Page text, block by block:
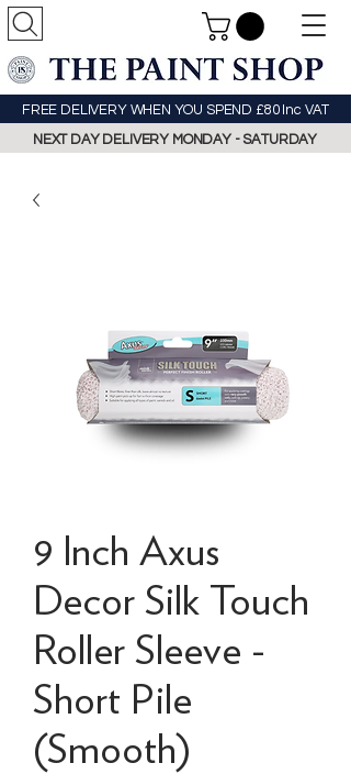
FREE DELIVERY WHEN YOU SPEND £80 Inc VAT
NEXT DAY DELIVERY MONDAY - SATURDAY
9 Inch Axus
Decor Silk Touch
Roller Sleeve -
Short Pile
(Smooth)